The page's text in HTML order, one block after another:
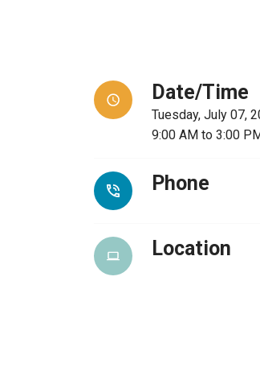
Date/Time
Tuesday, July 07,
9:00 AM to 3:00
Phone
Location